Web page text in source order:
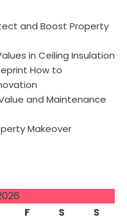
and Boost Property
in Ceiling Insulation
How to
and Maintenance
Makeover
F S
S